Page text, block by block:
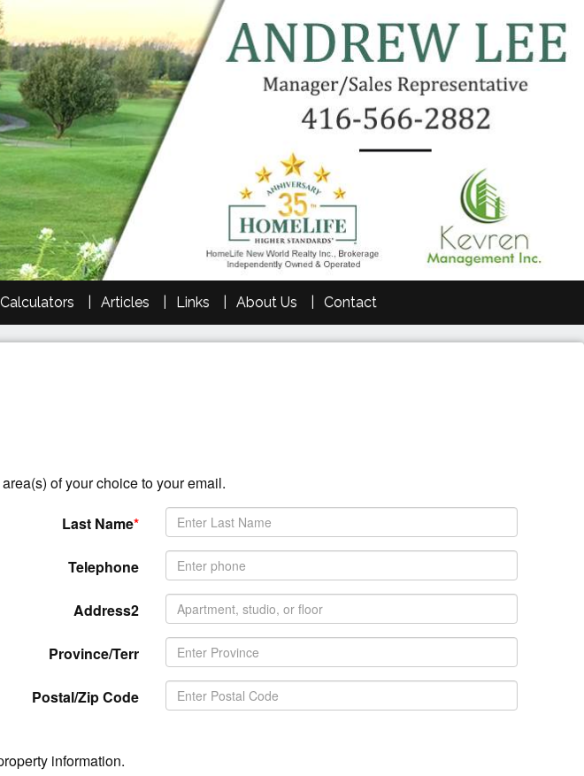
Calculators Articles Links About Us Contact
of your choice to your email.
Last Name*
Telephone
Address2
Province/Terr
Postal/Zip Code
information.